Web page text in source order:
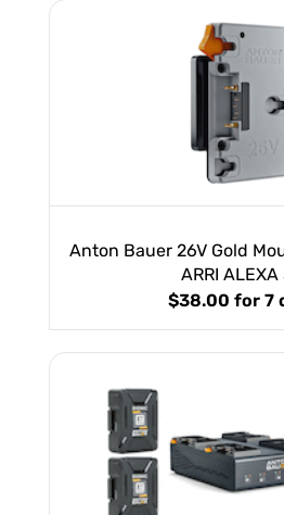
Anton Bauer 26V Gold
ARRI ALEXA
$38.00 for 7